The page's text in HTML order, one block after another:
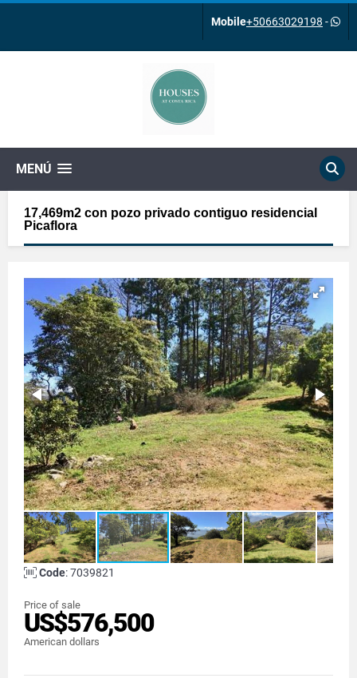
Mobile+50663029198 -
MENÚ
17,469m2 con pozo privado contiguo residencial
Picaflora
Code: 7039821
Price of sale
US$576,500
American dollars